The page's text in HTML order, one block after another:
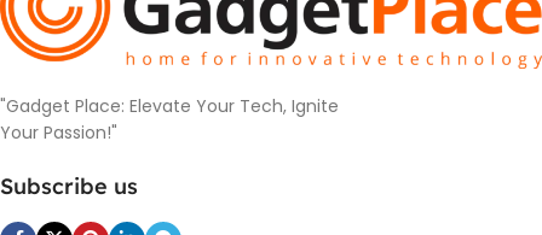
"Gadget Place: Elevate Your Tech, Ignite
Your Passion!"
Subscribe us